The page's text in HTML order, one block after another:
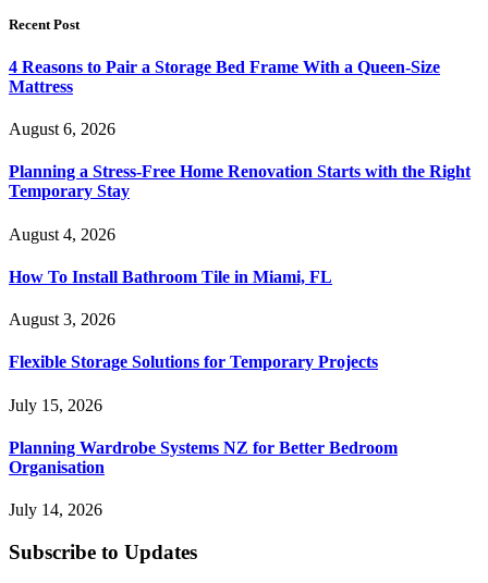
Recent Post
4 Reasons to Pair a Storage Bed Frame With a Queen-Size
Mattress
August 6, 2026
Planning a Stress-Free Home Renovation Starts with the Right
Temporary Stay
August 4, 2026
How To Install Bathroom Tile in Miami, FL
August 3, 2026
Flexible Storage Solutions for Temporary Projects
July 15, 2026
Planning Wardrobe Systems NZ for Better Bedroom
Organisation
July 14, 2026
Subscribe to Updates